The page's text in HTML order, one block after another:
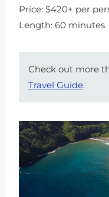
Price: $420+ per
Length: 60 minutes
Check out more
Travel Guide.